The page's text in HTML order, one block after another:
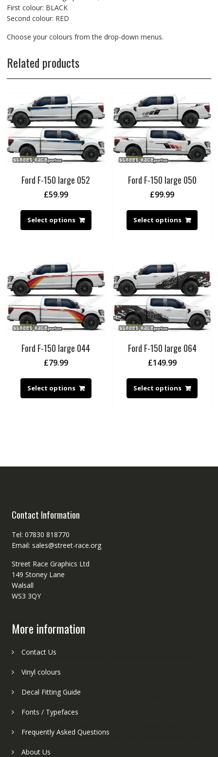
First colour: BLACK
Second colour: RED
Choose your colours from the drop-down menus.
Related products
Ford F-150 large 052
£59.99
Select options
Ford F-150 large 050
£99.99
Select options
Ford F-150 large 044
£79.99
Select options
Ford F-150 large 064
£149.99
Select options
Contact Information
Tel: 07830 818770
Email: sales@street-race.org
Street Race Graphics Ltd
149 Stoney Lane
Walsall
WS3 3QY
More information
Contact Us
Vinyl colours
Decal Fitting Guide
Fonts / Typefaces
Frequently Asked Questions
About Us